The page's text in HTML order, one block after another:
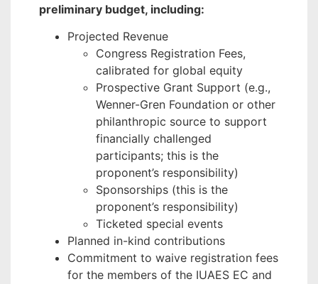
preliminary budget, including:
Projected Revenue
Congress Registration Fees,
calibrated for global equity
Prospective Grant Support (e.g.,
Wenner-Gren Foundation or other
philanthropic source to support
financially challenged
participants; this is the
proponent’s responsibility)
Sponsorships (this is the
proponent’s responsibility)
Ticketed special events
Planned in-kind contributions
Commitment to waive registration fees
for the members of the IUAES EC and